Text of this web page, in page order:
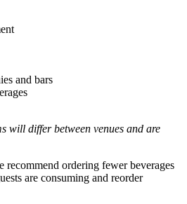
and bars
will differ between venues and are
recommend ordering fewer beverages
are consuming and reorder